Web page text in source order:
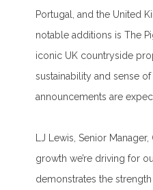
Portugal, and the United
notable additions is The
iconic UK countryside
sustainability and sense
announcements are
LJ Lewis, Senior
growth we’re driving for
demonstrates the